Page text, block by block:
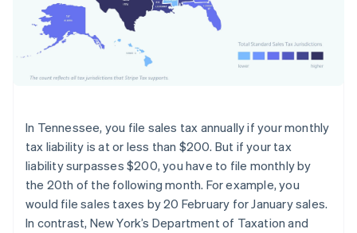
In Tennessee, you file sales tax annually if your monthly
tax liability is at or less than $200. But if your tax
liability surpasses $200, you have to file monthly by
the 20th of the following month. For example, you
would file sales taxes by 20 February for January sales.
In contrast, New York’s Department of Taxation and